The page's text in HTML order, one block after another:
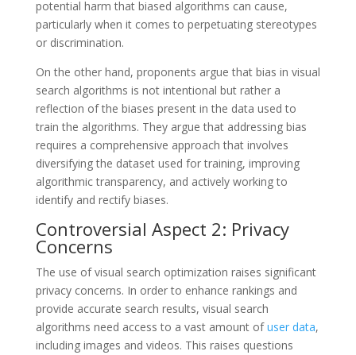
potential harm that biased algorithms can cause,
particularly when it comes to perpetuating stereotypes
or discrimination.
On the other hand, proponents argue that bias in visual
search algorithms is not intentional but rather a
reflection of the biases present in the data used to
train the algorithms. They argue that addressing bias
requires a comprehensive approach that involves
diversifying the dataset used for training, improving
algorithmic transparency, and actively working to
identify and rectify biases.
Controversial Aspect 2: Privacy
Concerns
The use of visual search optimization raises significant
privacy concerns. In order to enhance rankings and
provide accurate search results, visual search
algorithms need access to a vast amount ofuser data,
including images and videos. This raises questions